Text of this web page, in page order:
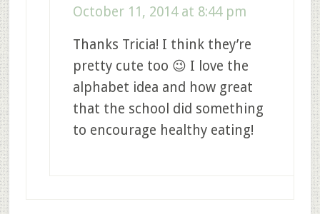
October 11, 2014 at 8:44 pm
Thanks Tricia! I think they’re
pretty cute too 😉 I love the
alphabet idea and how great
that the school did something
to encourage healthy eating!